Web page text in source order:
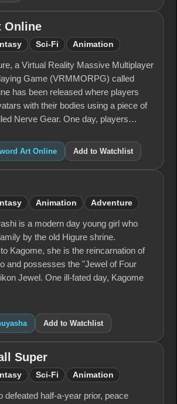
Online
Sci-Fi Animation
a Virtual Reality Massive Multiplayer
Game (VRMMORPG) called
has been released where players
with their bodies using a piece of
Nerve Gear. One day, players…
Art Online Add to Watchlist
Animation Adventure
is a modern day young girl who
by the old Higure shrine.
Kagome, she is the reincarnation of
and possesses the "Jewel of Four
Jewel. One ill-fated day, Kagome
Add to Watchlist
Super
Sci-Fi Animation
defeated half-a-year prior, peace